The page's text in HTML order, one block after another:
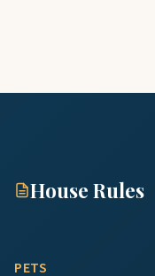
House Rules
PETS